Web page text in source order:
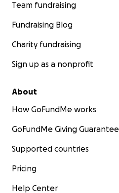
Team fundraising
Fundraising Blog
Charity fundraising
Sign up as a nonprofit
About
How GoFundMe works
GoFundMe Giving Guarantee
Supported countries
Pricing
Help Center